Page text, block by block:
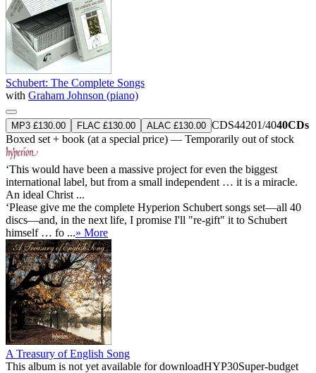
Schubert: The Complete Songs
with Graham Johnson (piano)
MP3 £130.00 FLAC £130.00 ALAC £130.00 CDS44201/4040CDs
Boxed set + book (at a special price) — Temporarily out of stock
‘This would have been a massive project for even the biggest
international label, but from a small independent … it is a miracle.
An ideal Christ ...
‘Please give me the complete Hyperion Schubert songs set—all 40
discs—and, in the next life, I promise I'll "re-gift" it to Schubert
himself … fo ...» More
A Treasury of English Song
This album is not yet available for downloadHYP30Super-budget